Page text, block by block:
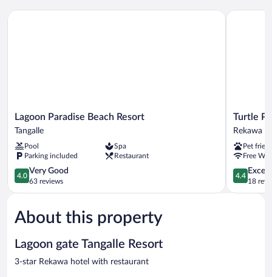
Lagoon
Paradise
Beach
Resort
Tangalle
Lagoon Paradise Beach Resort
Tangalle
Pool
Spa
Parking included
Restaurant
4.0
out
of
Very
Good,
reviews
4.0
Very Good
63 reviews
Lagoon Paradise Beach Resort
Turtle
Paradise
Turtle
Rekawa
Pet
Free
4.4
out
of
4.4
18
Turtle
About this property
Lagoon gate Tangalle Resort
3-star Rekawa hotel with restaurant